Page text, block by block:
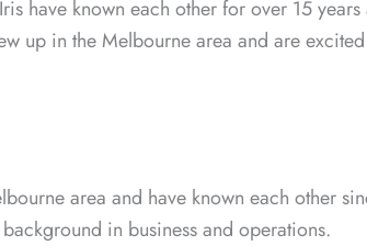
have known each other for over 15
up in the Melbourne area and are
area and have known each other
in business and operations.